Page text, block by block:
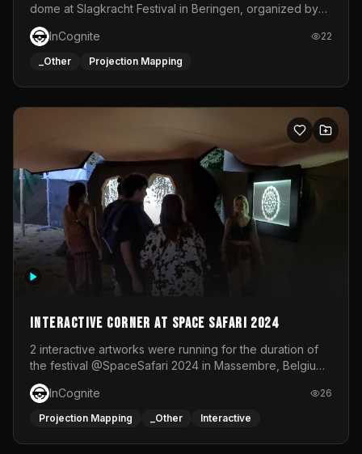
dome at Slagkracht Festival in Beringen, organized by
Club 9
InCognite
22
_Other Projection Mapping
Interactive Corner at Space Safari 2024
2 interactive artworks were running for the duration of
the festival @SpaceSafari 2024 in Massembre, Belgium.
One side was a Kinect installation where people had a
space to dance and see a real-time animated point
cloud of themselves with various audio reactive
responsive visuals on a stretch fabric display.
InCognite 26
Projection Mapping _Other Interactive